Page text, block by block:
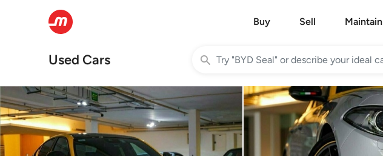
Buy Sell Maintain
Used Cars